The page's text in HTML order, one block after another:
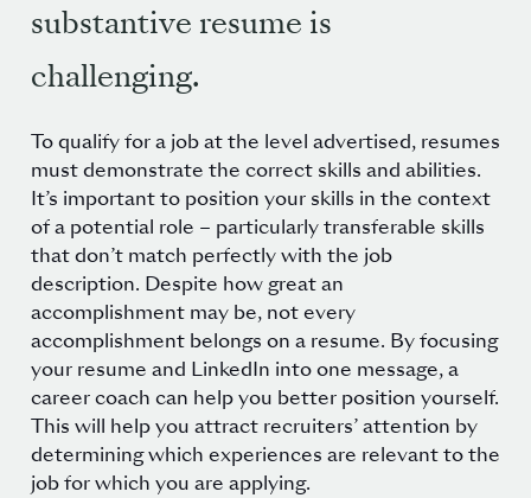
substantive resume is
challenging.
To qualify for a job at the level advertised, resumes
must demonstrate the correct skills and abilities.
It’s important to position your skills in the context
of a potential role – particularly transferable skills
that don’t match perfectly with the job
description. Despite how great an
accomplishment may be, not every
accomplishment belongs on a resume. By focusing
your resume and LinkedIn into one message, a
career coach can help you better position yourself.
This will help you attract recruiters’ attention by
determining which experiences are relevant to the
job for which you are applying.